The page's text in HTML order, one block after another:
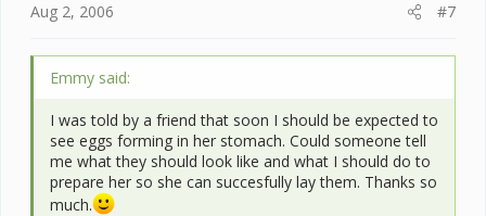
Aug 2, 2006 #7
Emmy said:
I was told by a friend that soon I should be expected to
see eggs forming in her stomach. Could someone tell
me what they should look like and what I should do to
prepare her so she can succesfully lay them. Thanks so
much.